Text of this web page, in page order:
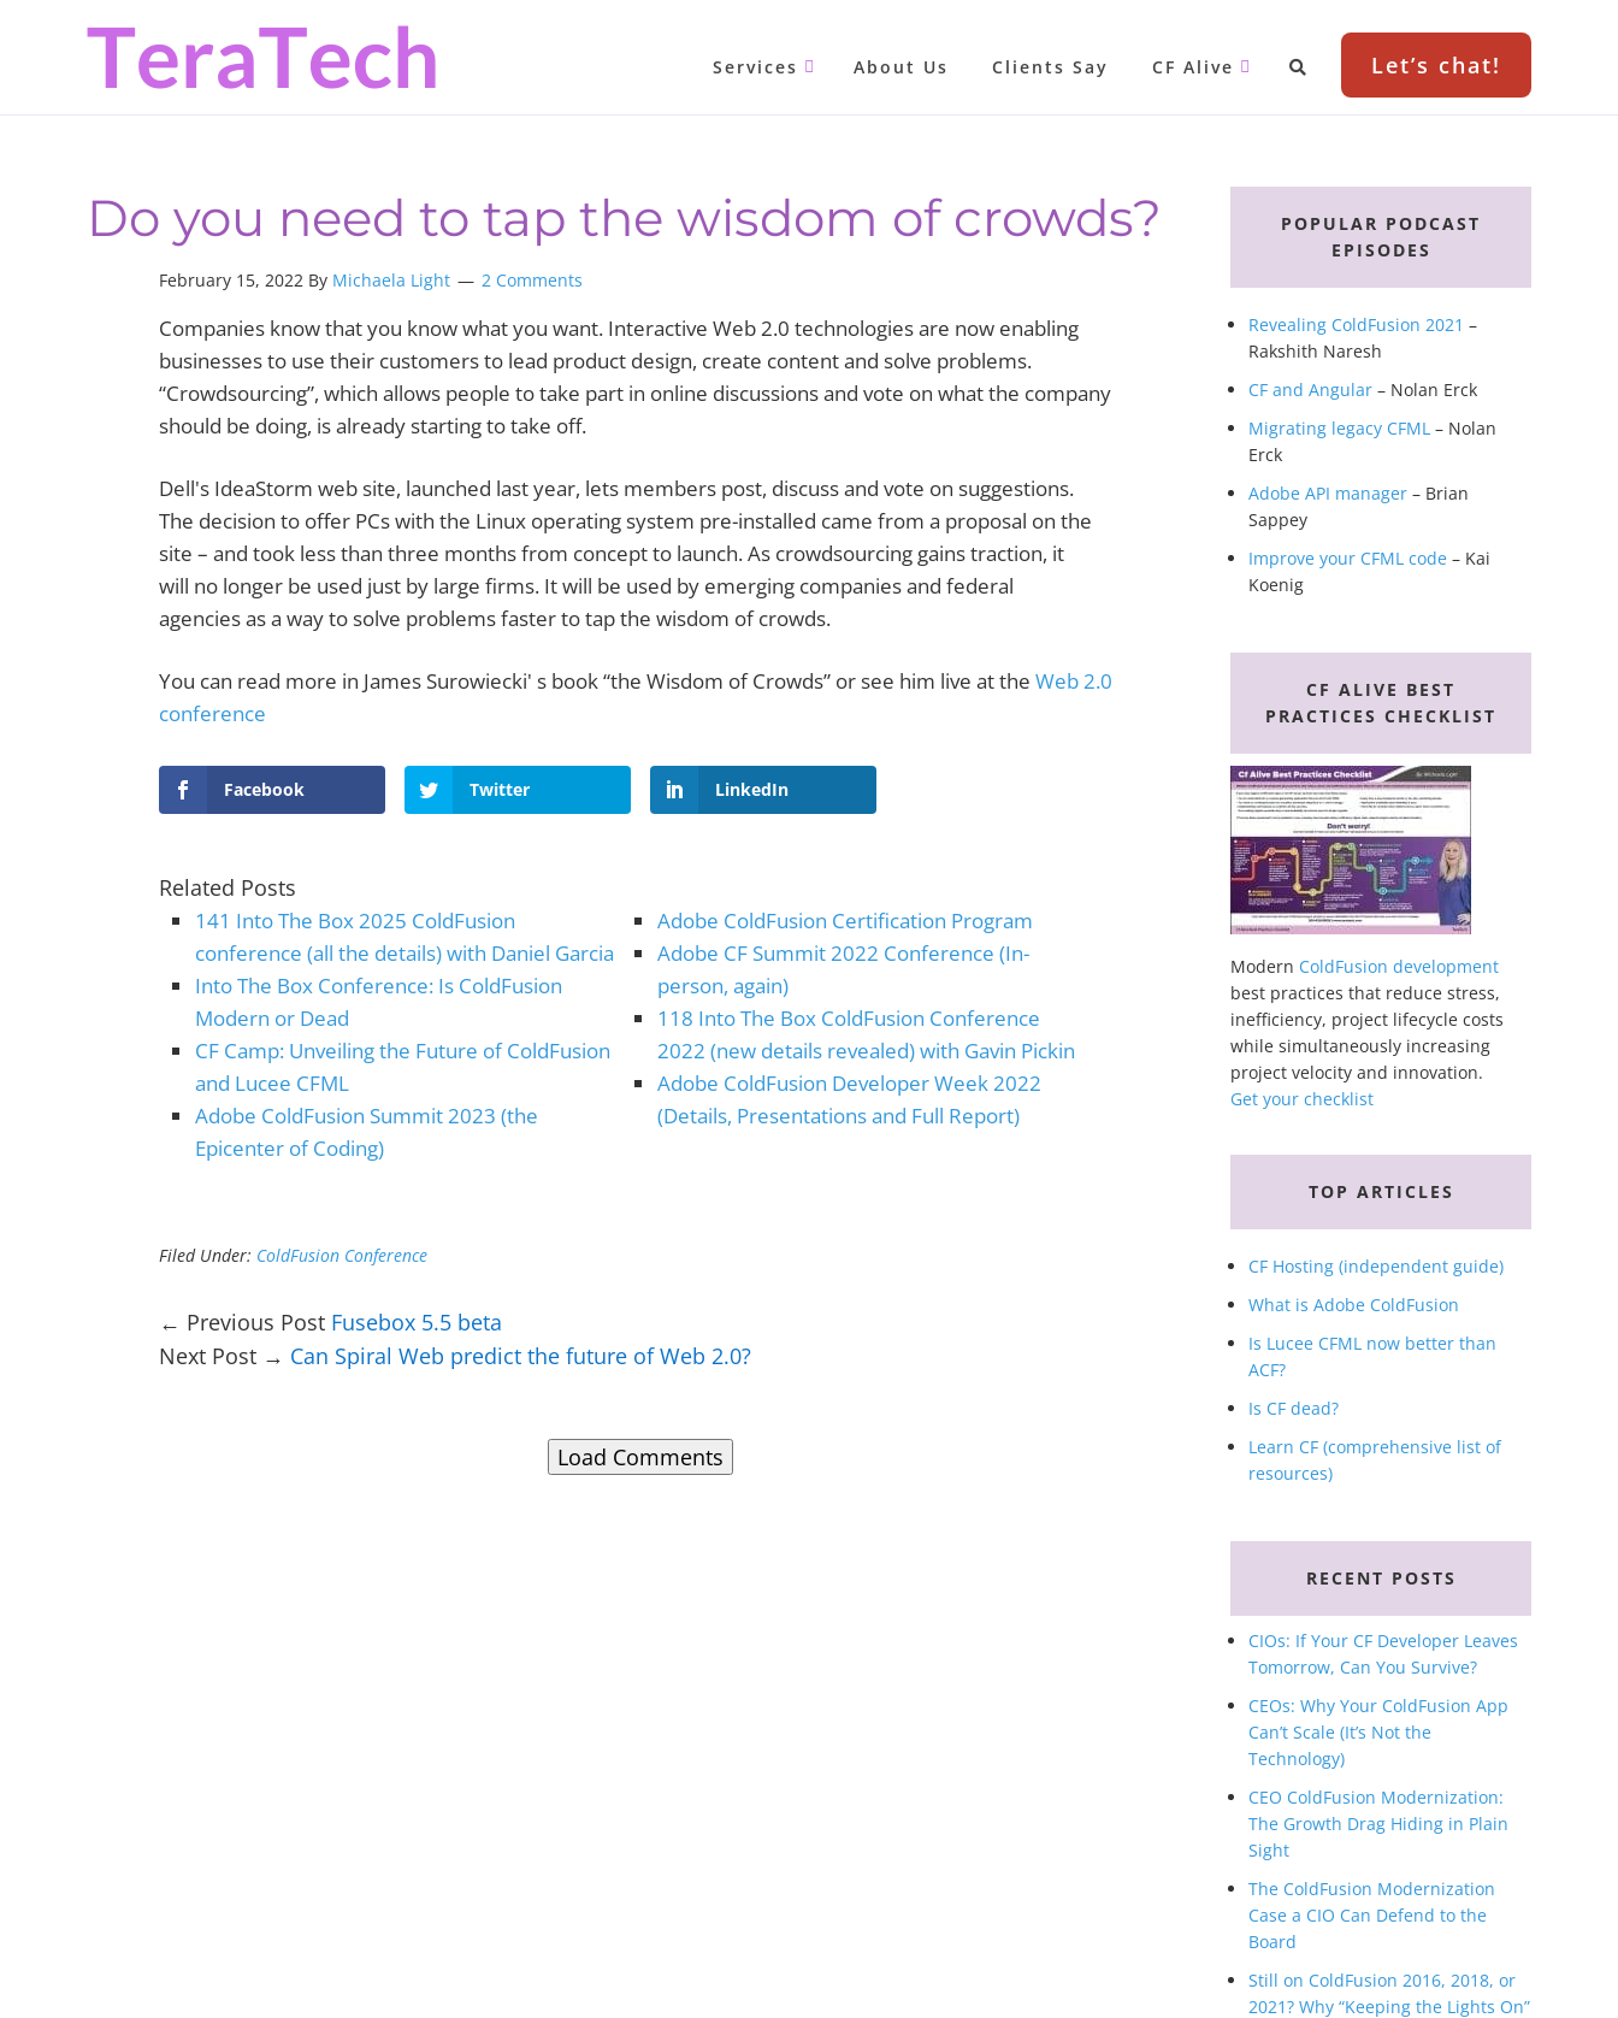
navigation
content
sidebar
Services About Us Clients Say CF Alive Let’s chat!
Do you need to tap the wisdom of crowds?
February 15, 2022 By Michaela Light 2 Comments
Companies know that you know what you want. Interactive Web 2.0 technologies are now enabling
businesses to use their customers to lead product design, create content and solve problems.
“Crowdsourcing”, which allows people to take part in online discussions and vote on what the company
should be doing, is already starting to take off.
Dell's IdeaStorm web site, launched last year, lets members post, discuss and vote on suggestions.
The decision to offer PCs with the Linux operating system pre-installed came from a proposal on the
site – and took less than three months from concept to launch. As crowdsourcing gains traction, it
will no longer be used just by large firms. It will be used by emerging companies and federal
agencies as a way to solve problems faster to tap the wisdom of crowds.
You can read more in James Surowiecki' s book “the Wisdom of Crowds” or see him live at the Web 2.0
conference
Facebook Twitter LinkedIn
Related Posts
141 Into The Box 2025 ColdFusion
conference (all the details) with Daniel Garcia
Into The Box Conference: Is ColdFusion
Modern or Dead
CF Camp: Unveiling the Future of ColdFusion
and Lucee CFML
Adobe ColdFusion Summit 2023 (the
Epicenter of Coding)
Adobe ColdFusion Certification Program
Adobe CF Summit 2022 Conference (In-
person, again)
118 Into The Box ColdFusion Conference
2022 (new details revealed) with Gavin Pickin
Adobe ColdFusion Developer Week 2022
(Details, Presentations and Full Report)
Filed Under: ColdFusion Conference
← Previous Post Fusebox 5.5 beta
Next Post → Can Spiral Web predict the future of Web 2.0?
Load Comments
Primary
SidebarPOPULAR PODCAST
EPISODES
Revealing ColdFusion 2021 –
Rakshith Naresh
CF and Angular – Nolan Erck
Migrating legacy CFML – Nolan
Erck
Adobe API manager – Brian
Sappey
Improve your CFML code – Kai
Koenig
CF ALIVE BEST
PRACTICES CHECKLIST
Modern ColdFusion development
best practices that reduce stress,
inefficiency, project lifecycle costs
while simultaneously increasing
project velocity and innovation.
Get your checklist
TOP ARTICLES
CF Hosting (independent guide)
What is Adobe ColdFusion
Is Lucee CFML now better than
ACF?
Is CF dead?
Learn CF (comprehensive list of
resources)
RECENT POSTS
CIOs: If Your CF Developer Leaves
Tomorrow, Can You Survive?
CEOs: Why Your ColdFusion App
Can’t Scale (It’s Not the
Technology)
CEO ColdFusion Modernization:
The Growth Drag Hiding in Plain
Sight
The ColdFusion Modernization
Case a CIO Can Defend to the
Board
Still on ColdFusion 2016, 2018, or
2021? Why “Keeping the Lights On”